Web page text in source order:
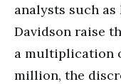
analysts such as
Davidson raise
a multiplication
million, the